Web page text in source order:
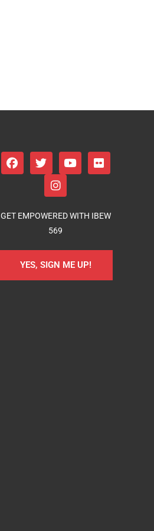
GET EMPOWERED WITH IBEW
569
YES, SIGN ME UP!